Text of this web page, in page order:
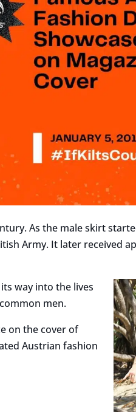
As the male skirt
Army. It later received
way into the lives
men.
on the cover of
Austrian fashion